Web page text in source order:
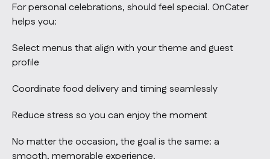
For personal celebrations, should feel special. OnCater
helps you:
Select menus that align with your theme and guest
profile
Coordinate food delivery and timing seamlessly
Reduce stress so you can enjoy the moment
No matter the occasion, the goal is the same: a